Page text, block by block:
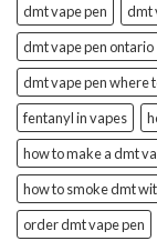
dmt vape pen
dmt
dmt vape pen ontario
dmt vape pen where
fentanyl in vapes
how to make a dmt
how to smoke dmt
order dmt vape pen